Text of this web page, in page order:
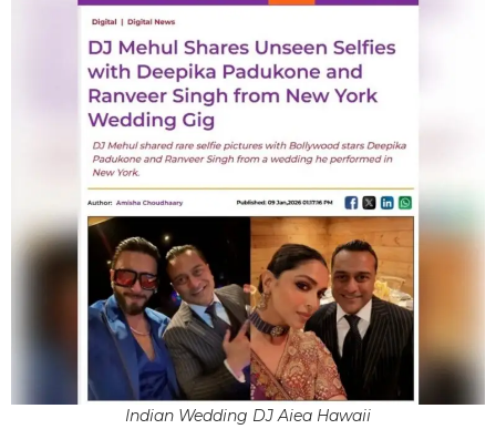
Indian Wedding DJ Aiea Hawaii